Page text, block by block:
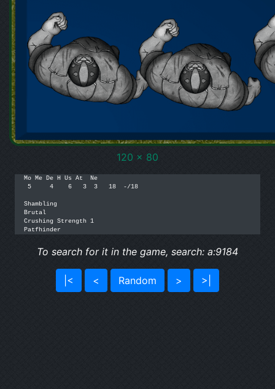
120 x 80
Mo Me De H Us At  Ne
5     4    6   3  3   18  -/18
Shambling
Brutal
Crushing Strength 1
Patfhinder
To search for it in the game, search: a:9184
|< < Random > >|